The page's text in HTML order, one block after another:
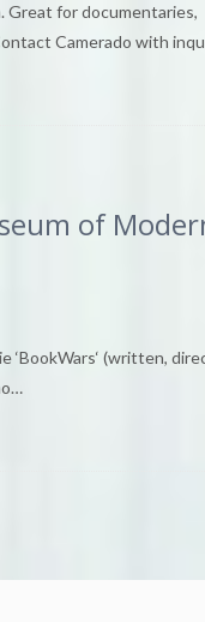
Great for documentaries,
Camerado with
of
‘BookWars‘ (written,